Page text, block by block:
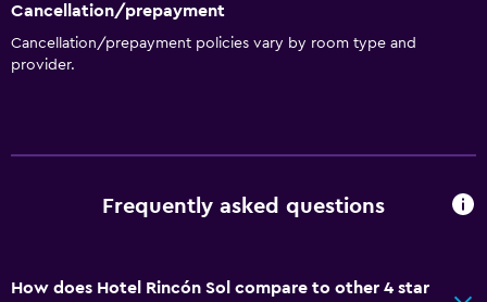
Cancellation/prepayment
Cancellation/prepayment policies vary by room type and
provider.
Frequently asked questions
How does Hotel Rincón Sol compare to other 4 star